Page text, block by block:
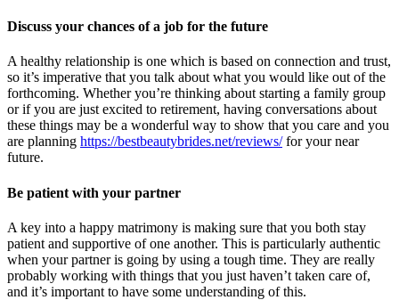
Discuss your chances of a job for the future
A healthy relationship is one which is based on connection and trust,
so it’s imperative that you talk about what you would like out of the
forthcoming. Whether you’re thinking about starting a family group
or if you are just excited to retirement, having conversations about
these things may be a wonderful way to show that you care and you
are planning https://bestbeautybrides.net/reviews/for your near
future.
Be patient with your partner
A key into a happy matrimony is making sure that you both stay
patient and supportive of one another. This is particularly authentic
when your partner is going by using a tough time. They are really
probably working with things that you just haven’t taken care of,
and it’s important to have some understanding of this.